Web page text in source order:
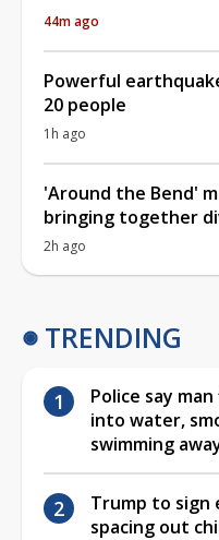
44m ago
Powerful
20 people
1h ago
'Around the Bend'
bringing together
2h ago
TRENDING
Police say
into water,
swimming
Trump to sign
spacing out